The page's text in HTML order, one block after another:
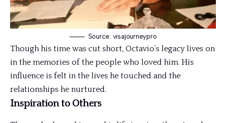
Source: visajourneypro
Though his time was cut short, Octavio’s legacy lives on
in the memories of the people who loved him. His
influence is felt in the lives he touched and the
relationships he nurtured.
Inspiration to Others